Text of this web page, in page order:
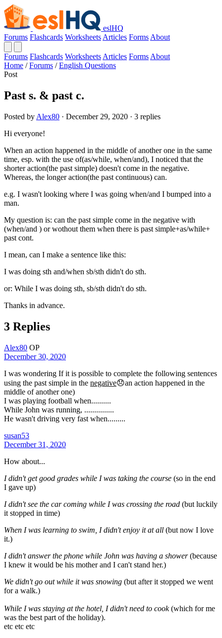
eslHQ
Forums Flashcards Worksheets Articles Forms About
Forums Flashcards Worksheets Articles Forms About
Home / Forums / English Questions
Post
Past s. & past c.
Posted by Alex80 · December 29, 2020 · 3 replies
Hi everyone!
When an action happened in the middle of another one in the same
time, esp. with the use of(as/while, when/and), I noticed that the
shorter action(the past simple) doesn't come in the negative.
Whereas, the longer action(the past continuous) can.
e.g. I wasn't looking where I was going when/and I bumped into a
man.
My question is: can the past simple come in the negative with
(when/and ) or wothout them when there is past simple+as/while+
past cont.
I mean, can I make a sentence like this:
I was doing sth and/when sb/sth didn't do sth.
or: While I was doing sth, sb/sth didn't do sth.
​Thanks in advance.
3 Replies
Alex80 OP
December 30, 2020
I was wondering If it is possible to complete the following sentences
using the past simple in the negative😞an action happened in the
middle of another one)
I was playing football when..........
While John was running, ...............
He wasn't driving very fast when.........
susan53
December 31, 2020
How about...
I didn't get good grades while I was taking the course (so in the end
I gave up)
I didn't see the car coming while I was crossing the road (but luckily
it stopped in time)
When I was learning to swim, I didn't enjoy it at all (but now I love
it.)
I didn't answer the phone while John was having a shower(because
I knew it would be his mother and I can't stand her.)
We didn't go out while it was snowing (but after it stopped we went
for a walk.)
While I was staying at the hotel, I didn't need to cook(which for me
was the best part of the holiday).
etc etc etc